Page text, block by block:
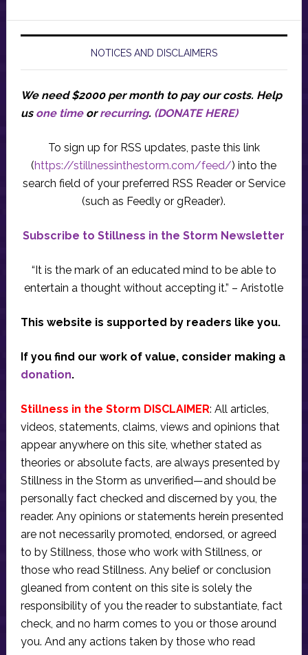
NOTICES AND DISCLAIMERS
We need $2000 per month to pay our costs. Help
us one timeorrecurring. (DONATE HERE)
To sign up for RSS updates, paste this link
(https://stillnessinthestorm.com/feed/) into the
search field of your preferred RSS Reader or Service
(such as Feedly or gReader).
Subscribe to Stillness in the Storm Newsletter
“It is the mark of an educated mind to be able to
entertain a thought without accepting it.” – Aristotle
This website is supported by readers like you.
If you find our work of value, consider making a
donation.
Stillness in the Storm DISCLAIMER: All articles,
videos, statements, claims, views and opinions that
appear anywhere on this site, whether stated as
theories or absolute facts, are always presented by
Stillness in the Storm as unverified—and should be
personally fact checked and discerned by you, the
reader. Any opinions or statements herein presented
are not necessarily promoted, endorsed, or agreed
to by Stillness, those who work with Stillness, or
those who read Stillness. Any belief or conclusion
gleaned from content on this site is solely the
responsibility of you the reader to substantiate, fact
check, and no harm comes to you or those around
you. And any actions taken by those who read